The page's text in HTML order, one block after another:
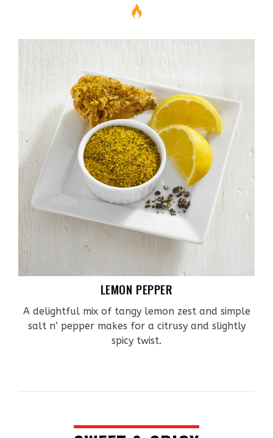
LEMON PEPPER
A delightful mix of tangy lemon zest and simple
salt n’ pepper makes for a citrusy and slightly
spicy twist.